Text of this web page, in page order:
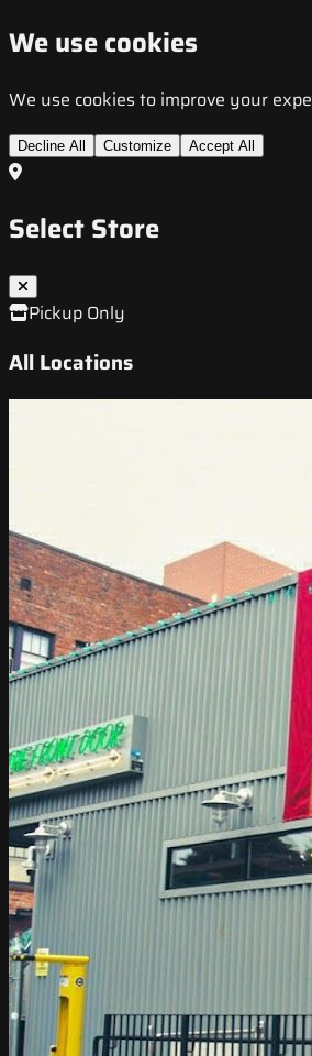
We use cookies
We use cookies to improve your
Decline All Customize Accept All
Select Store
Pickup Only
All Locations